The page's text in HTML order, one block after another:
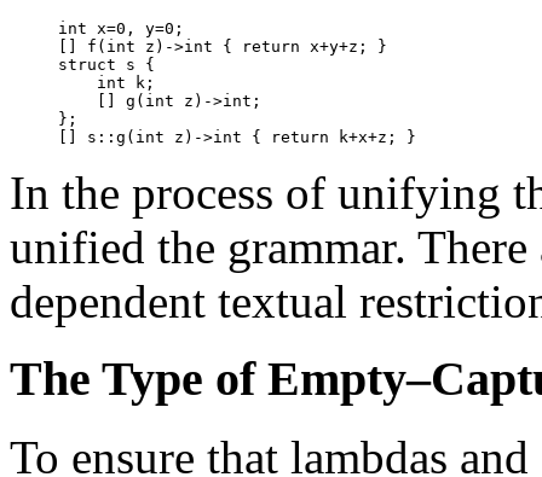
int x=0, y=0;
[] f(int z)->int { return x+y+z; }
struct s {
    int k;
    [] g(int z)->int;
};
In the process of unifying
unified the grammar.
dependent textual
The Type of
To ensure that lambdas